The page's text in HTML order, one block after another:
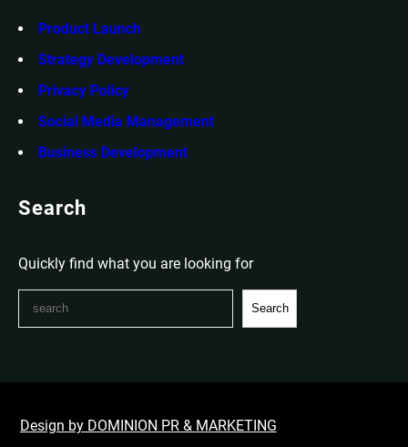
Product Launch
Strategy Development
Privacy Policy
Social Media Management
Business Development
Search
Quickly find what you are looking for
c
Search
Design by DOMINION PR & MARKETING